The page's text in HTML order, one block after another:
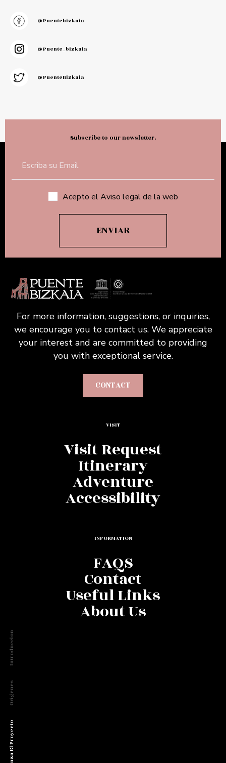
Introduccion
Orígenes
@puentebizkaia
@puente_bizkaia
@PuenteBizkaia
Subscribe to our newsletter.
Acepto el Aviso legal de la web
For more information, suggestions, or inquiries,
we encourage you to contact us. We appreciate
your interest and are committed to providing
you with exceptional service.
CONTACT
VISIT
Visit Request
Itinerary
Adventure
Accessibility
INFORMATION
FAQS
Contact
Useful Links
About Us